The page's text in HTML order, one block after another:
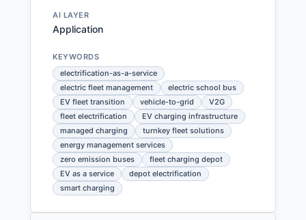
AI LAYER
Application
KEYWORDS
electrification-as-a-service
electric fleet management
electric school bus
EV fleet transition
vehicle-to-grid
V2G
fleet electrification
EV charging infrastructure
managed charging
turnkey fleet solutions
energy management services
zero emission buses
fleet charging depot
EV as a service
depot electrification
smart charging